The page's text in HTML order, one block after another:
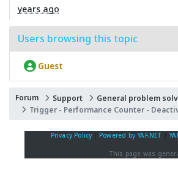
years ago
Users browsing this topic
Guest
Forum Support
General problem
Trigger - Performance Counter -
Privacy Policy Powered by YAF.NET |
This page was